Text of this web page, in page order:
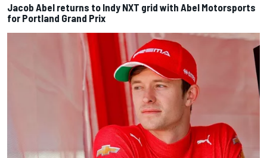
Jacob Abel returns to Indy NXT grid with Abel Motorsports
for Portland Grand Prix